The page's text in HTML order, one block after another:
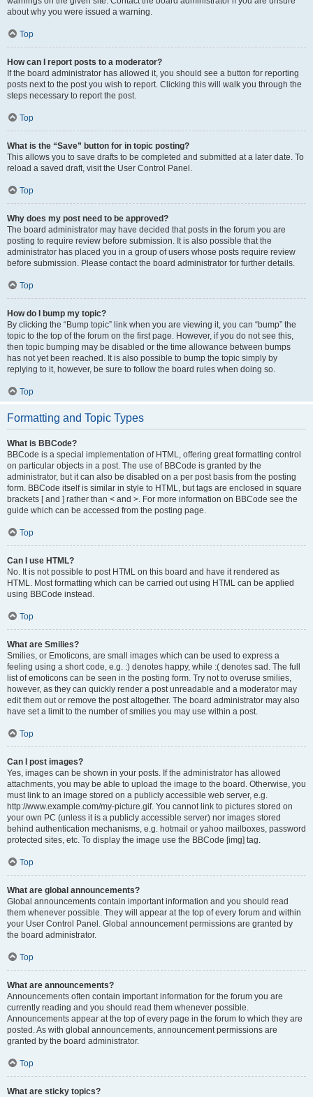
about why you were issued a warning.
Top
How can I report posts to a moderator?
If the board administrator has allowed it, you should see a button for reporting
posts next to the post you wish to report. Clicking this will walk you through the
steps necessary to report the post.
Top
What is the “Save” button for in topic posting?
This allows you to save drafts to be completed and submitted at a later date. To
reload a saved draft, visit the User Control Panel.
Top
Why does my post need to be approved?
The board administrator may have decided that posts in the forum you are
posting to require review before submission. It is also possible that the
administrator has placed you in a group of users whose posts require review
before submission. Please contact the board administrator for further details.
Top
How do I bump my topic?
By clicking the “Bump topic” link when you are viewing it, you can “bump” the
topic to the top of the forum on the first page. However, if you do not see this,
then topic bumping may be disabled or the time allowance between bumps
has not yet been reached. It is also possible to bump the topic simply by
replying to it, however, be sure to follow the board rules when doing so.
Top
Formatting and Topic Types
What is BBCode?
BBCode is a special implementation of HTML, offering great formatting control
on particular objects in a post. The use of BBCode is granted by the
administrator, but it can also be disabled on a per post basis from the posting
form. BBCode itself is similar in style to HTML, but tags are enclosed in square
brackets [ and ] rather than < and >. For more information on BBCode see the
guide which can be accessed from the posting page.
Top
Can I use HTML?
No. It is not possible to post HTML on this board and have it rendered as
HTML. Most formatting which can be carried out using HTML can be applied
using BBCode instead.
Top
What are Smilies?
Smilies, or Emoticons, are small images which can be used to express a
feeling using a short code, e.g. :) denotes happy, while :( denotes sad. The full
list of emoticons can be seen in the posting form. Try not to overuse smilies,
however, as they can quickly render a post unreadable and a moderator may
edit them out or remove the post altogether. The board administrator may also
have set a limit to the number of smilies you may use within a post.
Top
Can I post images?
Yes, images can be shown in your posts. If the administrator has allowed
attachments, you may be able to upload the image to the board. Otherwise, you
must link to an image stored on a publicly accessible web server, e.g.
http://www.example.com/my-picture.gif. You cannot link to pictures stored on
your own PC (unless it is a publicly accessible server) nor images stored
behind authentication mechanisms, e.g. hotmail or yahoo mailboxes, password
protected sites, etc. To display the image use the BBCode [img] tag.
Top
What are global announcements?
Global announcements contain important information and you should read
them whenever possible. They will appear at the top of every forum and within
your User Control Panel. Global announcement permissions are granted by
the board administrator.
Top
What are announcements?
Announcements often contain important information for the forum you are
currently reading and you should read them whenever possible.
Announcements appear at the top of every page in the forum to which they are
posted. As with global announcements, announcement permissions are
granted by the board administrator.
Top
What are sticky topics?